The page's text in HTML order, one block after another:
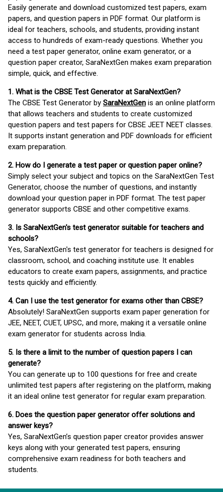
Easily generate and download customized test papers, exam
papers, and question papers in PDF format. Our platform is
ideal for teachers, schools, and students, providing instant
access to hundreds of exam-ready questions. Whether you
need a test paper generator, online exam generator, or a
question paper creator, SaraNextGen makes exam preparation
simple, quick, and effective.
1. What is the CBSE Test Generator at SaraNextGen?
The CBSE Test Generator by SaraNextGen is an online platform
that allows teachers and students to create customized
question papers and test papers for CBSE JEET NEET classes.
It supports instant generation and PDF downloads for efficient
exam preparation.
2. How do I generate a test paper or question paper online?
Simply select your subject and topics on the SaraNextGen Test
Generator, choose the number of questions, and instantly
download your question paper in PDF format. The test paper
generator supports CBSE and other competitive exams.
3. Is SaraNextGen's test generator suitable for teachers and
schools?
Yes, SaraNextGen's test generator for teachers is designed for
classroom, school, and coaching institute use. It enables
educators to create exam papers, assignments, and practice
tests quickly and efficiently.
4. Can I use the test generator for exams other than CBSE?
Absolutely! SaraNextGen supports exam paper generation for
JEE, NEET, CUET, UPSC, and more, making it a versatile online
exam generator for students across India.
5. Is there a limit to the number of question papers I can
generate?
You can generate up to 100 questions for free and create
unlimited test papers after registering on the platform, making
it an ideal online test generator for regular exam preparation.
6. Does the question paper generator offer solutions and
answer keys?
Yes, SaraNextGen’s question paper creator provides answer
keys along with your generated test papers, ensuring
comprehensive exam readiness for both teachers and
students.